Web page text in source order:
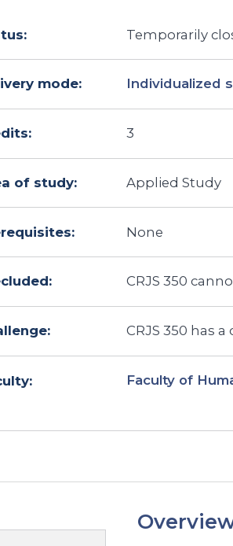
Temporarily
mode: Individualized
3
of study: Applied Study
None
CRJS 350
CRJS 350 has
Faculty of